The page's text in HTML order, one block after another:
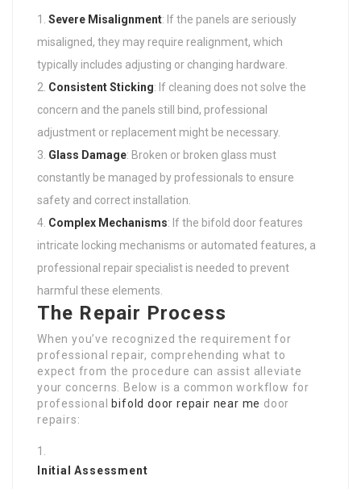
Severe Misalignment: If the panels are seriously
misaligned, they may require realignment, which
typically includes adjusting or changing hardware.
Consistent Sticking: If cleaning does not solve the
concern and the panels still bind, professional
adjustment or replacement might be necessary.
Glass Damage: Broken or broken glass must
constantly be managed by professionals to ensure
safety and correct installation.
Complex Mechanisms: If the bifold door features
intricate locking mechanisms or automated features, a
professional repair specialist is needed to prevent
harmful these elements.
The Repair Process
When you’ve recognized the requirement for
professional repair, comprehending what to
expect from the procedure can assist alleviate
your concerns. Below is a common workflow for
professional bifold door repair near me door
repairs:
Initial Assessment